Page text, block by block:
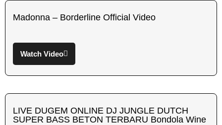
Madonna – Borderline Official Video
Watch Video
LIVE DUGEM ONLINE DJ JUNGLE DUTCH
SUPER BASS BETON TERBARU Bondola Wine